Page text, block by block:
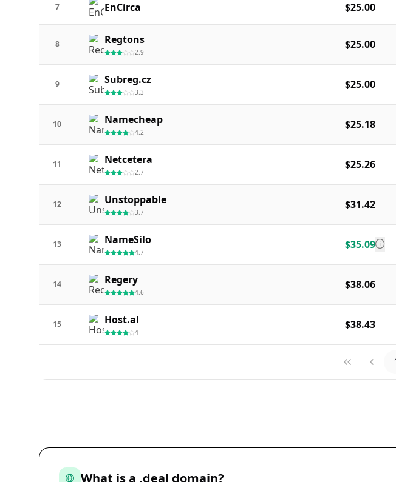
7 EnCirca $25.00
8 Regtons
2.9
$25.00
9 Subreg.cz
3.3
$25.00
10 Namecheap
4.2
$25.18
11 Netcetera
2.7
$25.26
12 Unstoppable
3.7
$31.42
13 NameSilo
4.7
$35.09
14 Regery
4.6
$38.06
15 Host.al
4
$38.43
What is a .deal domain?